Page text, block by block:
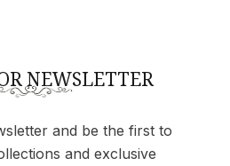
NEWSLETTER
and be the first to
and exclusive